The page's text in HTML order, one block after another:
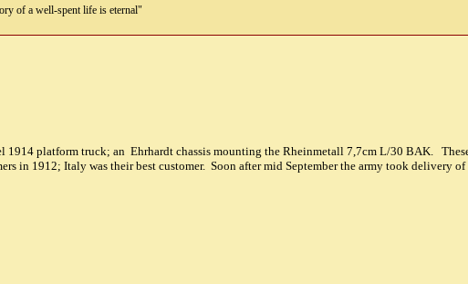
of a well-spent life is eternal"
1914 platform truck; an Ehrhardt chassis mounting the Rheinmetall 7,7cm L/30 BAK.
in 1912; Italy was their best customer. Soon after mid September the army took delivery